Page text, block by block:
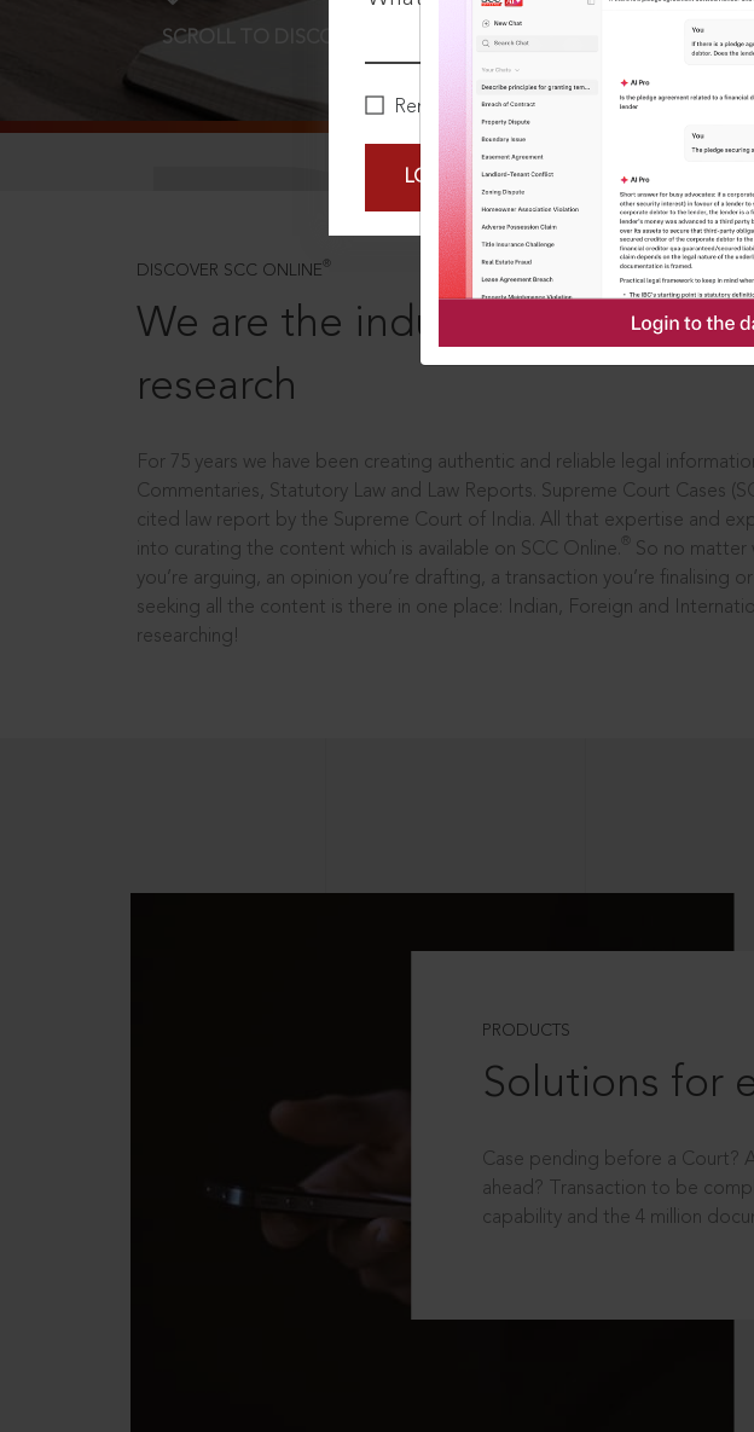
Remember Me
LOGIN NOW
SCROLL TO DISCOVER MORE
DISCOVER SCC ONLINE ®
We are the industry leaders, in
research
For 75 years we have been creating authentic and reliable legal
Commentaries, Statutory Law and Law Reports. Supreme Court Cases
cited law report by the Supreme Court of India. All that expertise and
into curating the content which is available on SCC Online.
So no matter
you’re arguing, an opinion you’re drafting, a transaction you’re finalising
seeking all the content is there in one place: Indian, Foreign and
researching!
PRODUCTS
Solutions for
Case pending before a Court?
ahead? Transaction to be
capability and the 4 million